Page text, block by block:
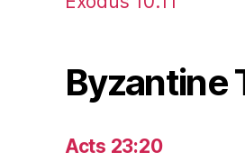
Byzantine
Acts 23:20